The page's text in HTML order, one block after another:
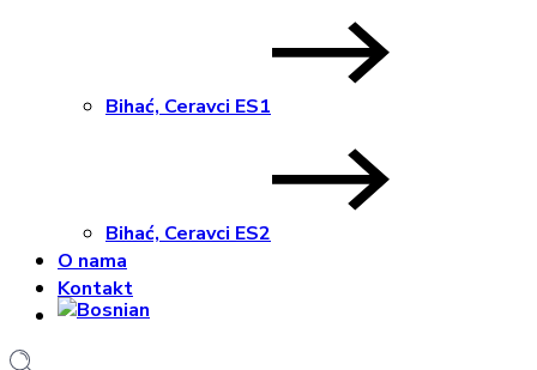
Bihać, Ceravci ES1
Bihać, Ceravci ES2
O nama
Kontakt